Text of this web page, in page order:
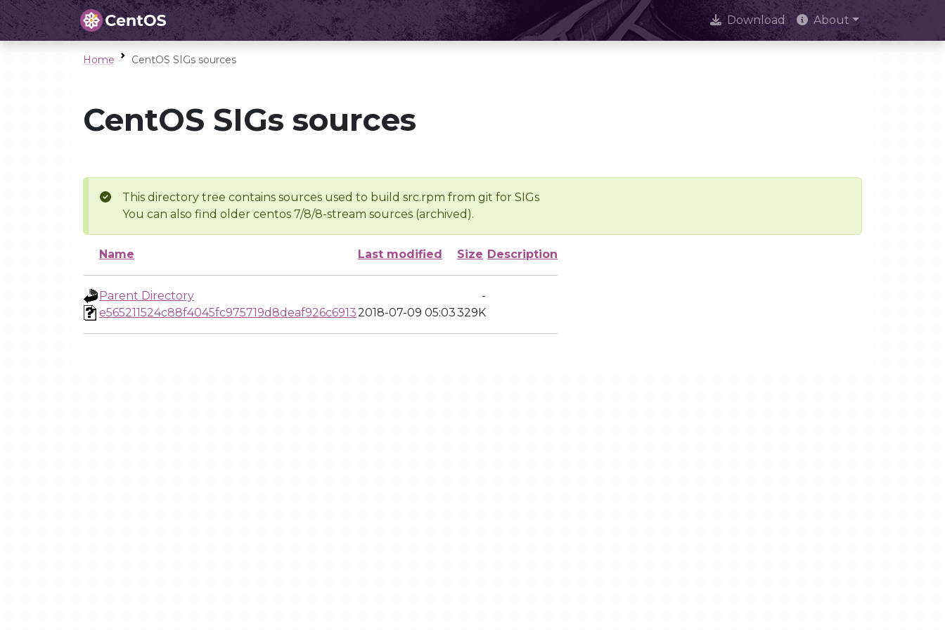
Download About
Home CentOS SIGs sources
CentOS SIGs sources
This directory tree contains sources used to build src.rpm from git for SIGs
You can also find older centos 7/8/8-stream sources (archived).
Name Last modified Size Description
Parent Directory
-
e565211524c88f4045fc975719d8deaf926c69132018-07-09 05:03329K